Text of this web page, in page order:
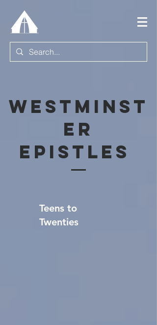
Westminst
er
Epistles
Teens to
Twenties